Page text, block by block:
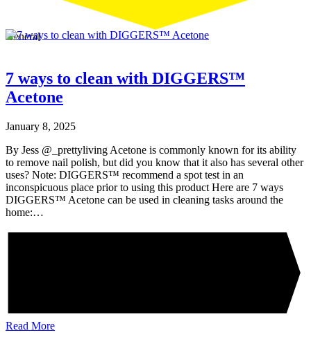
General
7 ways to clean with DIGGERS™
Acetone
January 8, 2025
By Jess @_prettyliving Acetone is commonly known for its ability
to remove nail polish, but did you know that it also has several other
uses? Note: DIGGERS™ recommend a spot test in an
inconspicuous place prior to using this product Here are 7 ways
DIGGERS™ Acetone can be used in cleaning tasks around the
home:…
Read More